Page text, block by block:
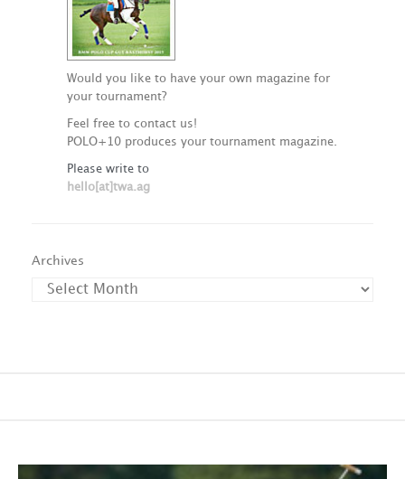
Would you like to have your own magazine for
your tournament?
Feel free to contact us!
POLO+10 produces your tournament magazine.
Please write to
hello[at]twa.ag
Archives